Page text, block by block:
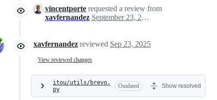
vincentporte requested a review from
xavfernandez
September 23, 2025 15:11
xavfernandez reviewed Sep 23, 2025
View reviewed changes
itou/utils/brevo.
py
Outdated Show resolved